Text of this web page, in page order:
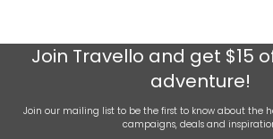
Join Travello and get $15
adventure!
Join our mailing list to be the first to know about the
campaigns, deals and